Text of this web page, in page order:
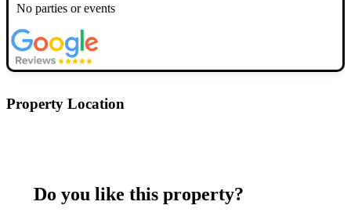
No parties or events
Property Location
Do you like this property?